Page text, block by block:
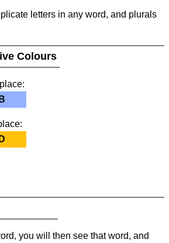
letters in any word, and plurals
Colours
B
D
you will then see that word, and